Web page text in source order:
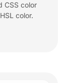
CSS color
color.